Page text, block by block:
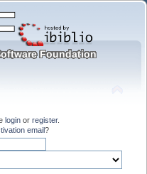
login or register.
email?